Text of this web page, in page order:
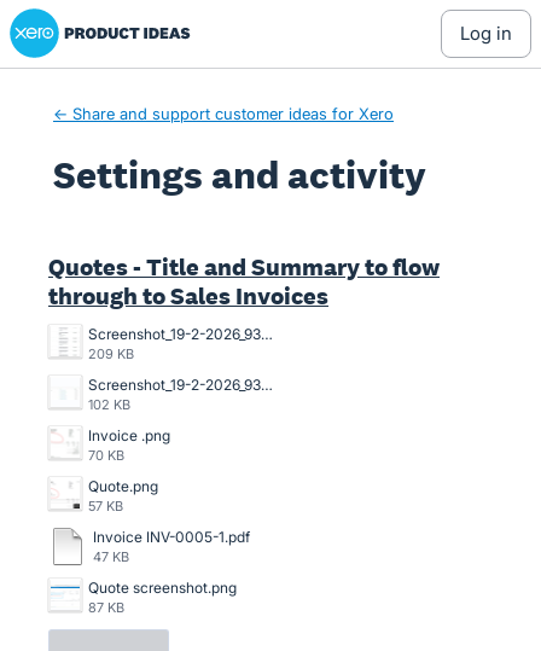
Xero Product Ideas homepage
log in
← Share and support customer ideas for Xero
Settings and activity
Quotes - Title and Summary to flow
through to Sales Invoices
Screenshot_19-2-2026_93751_go.xero.com.jpeg
209 KB
Screenshot_19-2-2026_93639_go.xero.com.jpeg
102 KB
Invoice .png
70 KB
Quote.png
57 KB
Invoice INV-0005-1.pdf
47 KB
Quote screenshot.png
87 KB